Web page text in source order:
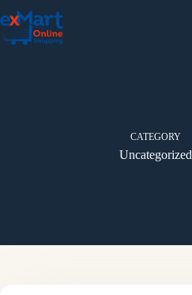
CATEGORY
Uncategorized